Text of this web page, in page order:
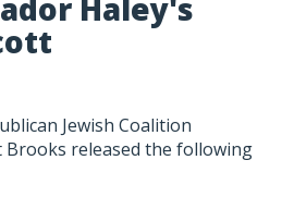
Haley's
Jewish Coalition
Brooks released the following